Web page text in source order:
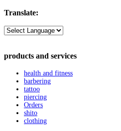
Translate:
products and services
health and fitness
barbering
tattoo
piercing
Orders
shito
clothing